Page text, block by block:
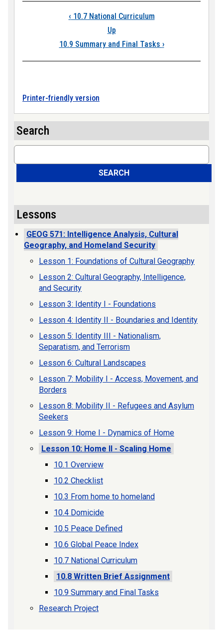
Book traversal
‹ 10.7 National Curriculum
Up
10.9 Summary and Final Tasks ›
Printer-friendly version
Search
Search
SEARCH
Lessons
GEOG 571: Intelligence Analysis, Cultural
Geography, and Homeland Security
Lesson 1: Foundations of Cultural Geography
Lesson 2: Cultural Geography, Intelligence,
and Security
Lesson 3: Identity I - Foundations
Lesson 4: Identity II - Boundaries and Identity
Lesson 5: Identity III - Nationalism,
Separatism, and Terrorism
Lesson 6: Cultural Landscapes
Lesson 7: Mobility I - Access, Movement, and
Borders
Lesson 8: Mobility II - Refugees and Asylum
Seekers
Lesson 9: Home I - Dynamics of Home
Lesson 10: Home II - Scaling Home
10.1 Overview
10.2 Checklist
10.3 From home to homeland
10.4 Domicide
10.5 Peace Defined
10.6 Global Peace Index
10.7 National Curriculum
10.8 Written Brief Assignment
10.9 Summary and Final Tasks
Research Project